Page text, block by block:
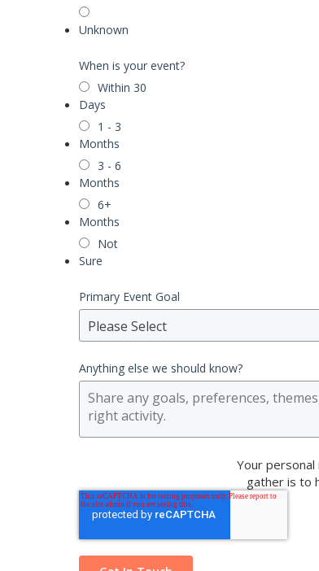
Unknown
When is your event?
Within 30
Days
1 - 3
Months
3 - 6
Months
6+
Months
Not
Sure
Primary Event Goal
Please Select
Anything else we should know?
Your
gather is to